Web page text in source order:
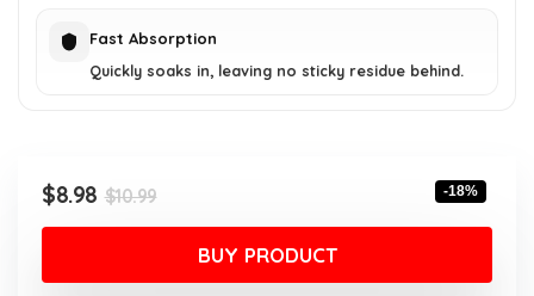
Fast Absorption
Quickly soaks in, leaving no sticky residue behind.
$10.99Original
price
was:
$10.99.
$8.98
Current
price
$8.98.
-18%
BUY PRODUCT